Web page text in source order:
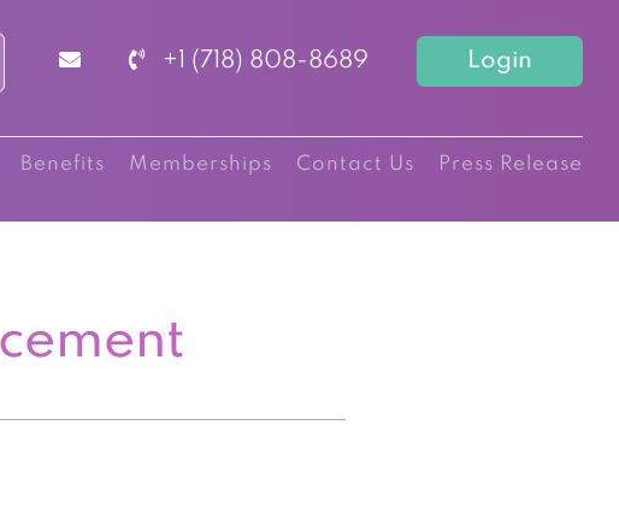
+1 (718) 808-8689 Login
Benefits Memberships Contact Us Press Release